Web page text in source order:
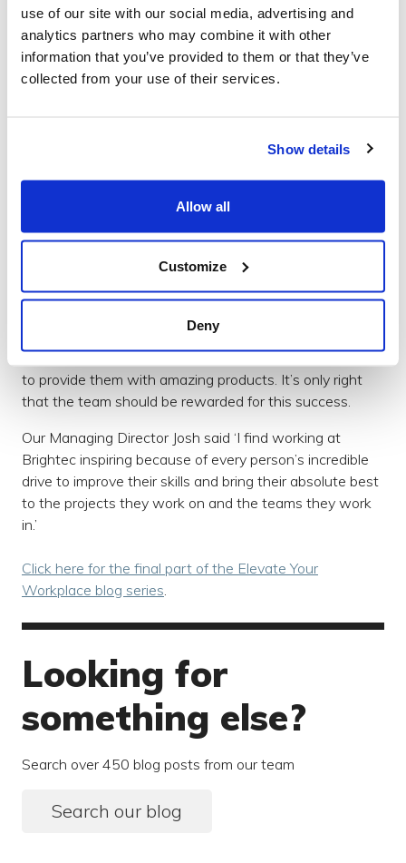
use of our site with our social media, advertising and
analytics partners who may combine it with other
information that you’ve provided to them or that they’ve
collected from your use of their services.
Show details
Allow all
Customize
Deny
Why do we gift? Sometimes it’s appropriate to show
extra support when someone is having a hard time, but
it’s also nice to surprise them and say thanks for being
Our high staff retention rate shows that we’re doing
milestones to celebrate! Each year, on their work
anniversary date, everyone receives a small gift hamper
to acknowledge another year’s contribution to the
company's success.
Quarterly Bonuses
As a team, we work hard to ensure the business's
success because we want our clients to succeed and
to provide them with amazing products. It’s only right
that the team should be rewarded for this success.
Our Managing Director Josh said ‘I find working at
Brightec inspiring because of every person’s incredible
drive to improve their skills and bring their absolute best
to the projects they work on and the teams they work
in.’
Click here for the final part of the Elevate Your
Workplace blog series.
Looking for
something else?
Search over 450 blog posts from our team
Search our blog